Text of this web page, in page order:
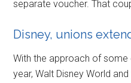
separate voucher. That
Disney, unions
With the approach of
year, Walt Disney World